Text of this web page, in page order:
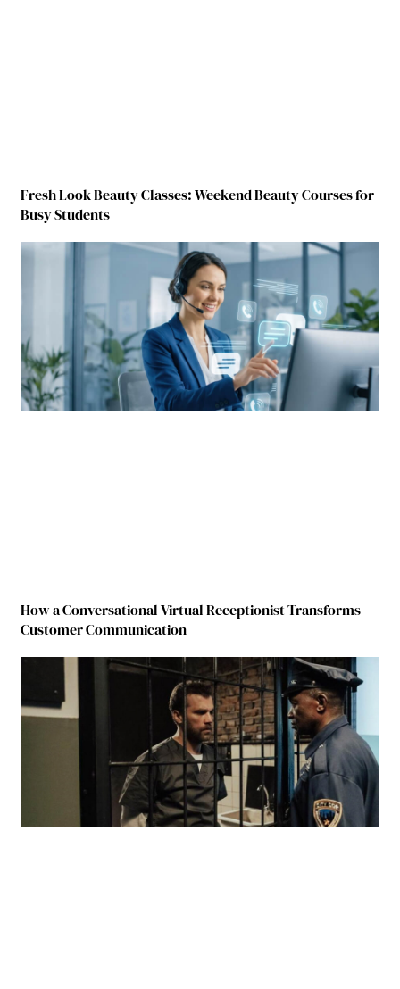
Fresh Look Beauty Classes: Weekend Beauty Courses for
Busy Students
How a Conversational Virtual Receptionist Transforms
Customer Communication